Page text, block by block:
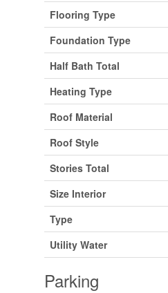
Flooring Type
Foundation Type
Half Bath Total
Heating Type
Roof Material
Roof Style
Stories Total
Size Interior
Type
Utility Water
Parking